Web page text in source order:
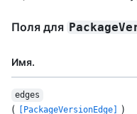
Поля для
Имя.
edges
( [PackageVersionEdge] )